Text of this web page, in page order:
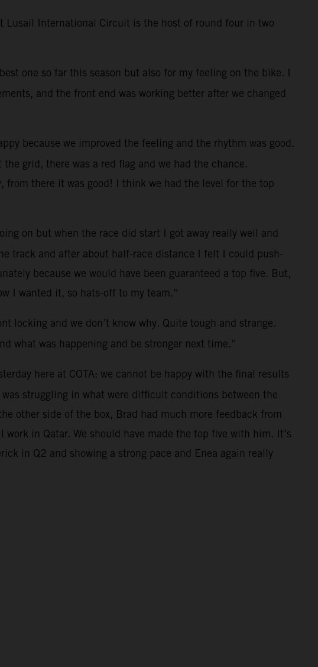
Lusail International Circuit is the host of round four in two
one so far this season but also for my feeling on the bike. I
and the front end was working better after we changed
because we improved the feeling and the rhythm was good.
grid, there was a red flag and we had the chance.
from there it was good! I think we had the level for the top
on but when the race did start I got away really well and
track and after about half-race distance I felt I could push-
because we would have been guaranteed a top five. But,
I wanted it, so hats-off to my team.”
locking and we don’t know why. Quite tough and strange.
what was happening and be stronger next time.”
here at COTA: we cannot be happy with the final results
struggling in what were difficult conditions between the
other side of the box, Brad had much more feedback from
in Qatar. We should have made the top five with him. It’s
in Q2 and showing a strong pace and Enea again really